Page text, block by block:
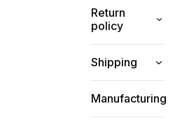
Return
policy
Shipping
Manufacturing